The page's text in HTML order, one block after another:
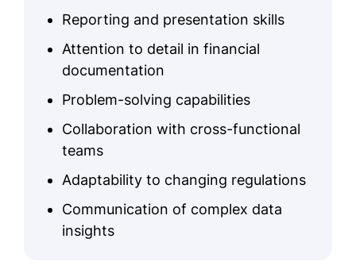
Reporting and presentation skills
Attention to detail in financial
documentation
Problem-solving capabilities
Collaboration with cross-functional
teams
Adaptability to changing regulations
Communication of complex data
insights